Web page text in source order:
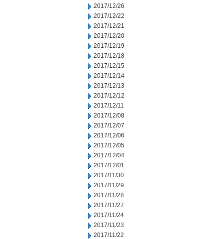
2017/12/26
2017/12/22
2017/12/21
2017/12/20
2017/12/19
2017/12/18
2017/12/15
2017/12/14
2017/12/13
2017/12/12
2017/12/11
2017/12/08
2017/12/07
2017/12/06
2017/12/05
2017/12/04
2017/12/01
2017/11/30
2017/11/29
2017/11/28
2017/11/27
2017/11/24
2017/11/23
2017/11/22